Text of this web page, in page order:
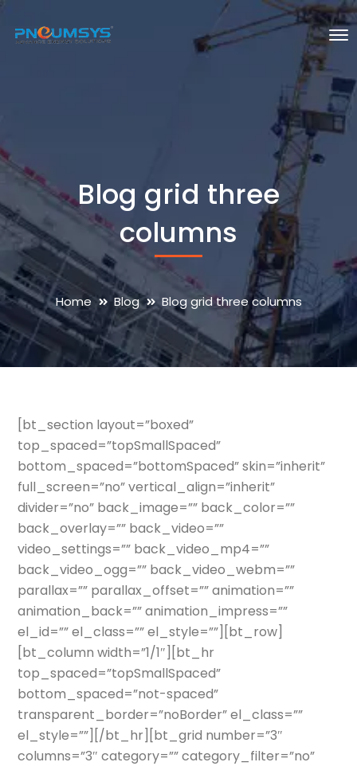
Blog grid three
columns
Home Blog Blog grid three columns
[bt_section layout=”boxed”
top_spaced=”topSmallSpaced”
bottom_spaced=”bottomSpaced” skin=”inherit”
full_screen=”no” vertical_align=”inherit”
divider=”no” back_image=”” back_color=””
back_overlay=”” back_video=””
video_settings=”” back_video_mp4=””
back_video_ogg=”” back_video_webm=””
parallax=”” parallax_offset=”” animation=””
animation_back=”” animation_impress=””
el_id=”” el_class=”” el_style=””][bt_row]
[bt_column width=”1/1″][bt_hr
top_spaced=”topSmallSpaced”
bottom_spaced=”not-spaced”
transparent_border=”noBorder” el_class=””
el_style=””][/bt_hr][bt_grid number=”3″
columns=”3″ category=”” category_filter=”no”